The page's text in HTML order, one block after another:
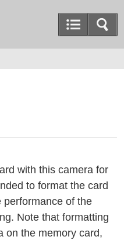
with this camera for
to format the card
performance of the
Note that formatting
on the memory card,